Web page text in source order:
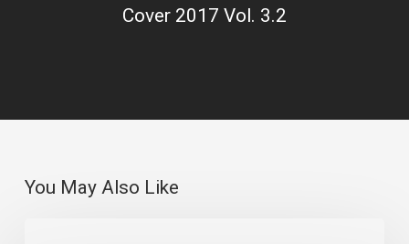
Cover 2017 Vol. 3.2
You May Also Like